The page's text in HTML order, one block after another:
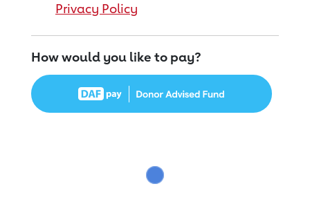
Privacy Policy
How would you like to pay?